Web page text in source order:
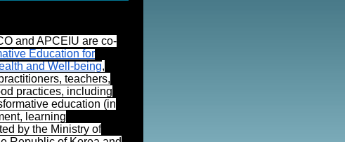
and APCEIU are co-
Education for
and Well-being,
teachers,
practices, including
education (in
learning
by the Ministry of